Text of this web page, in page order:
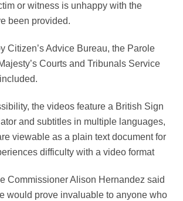
or witness is unhappy with the
been provided.
Citizen’s Advice Bureau, the Parole
Courts and Tribunals Service
the videos feature a British Sign
and subtitles in multiple languages,
viewable as a plain text document for
difficulty with a video format
Commissioner Alison Hernandez said
would prove invaluable to anyone who